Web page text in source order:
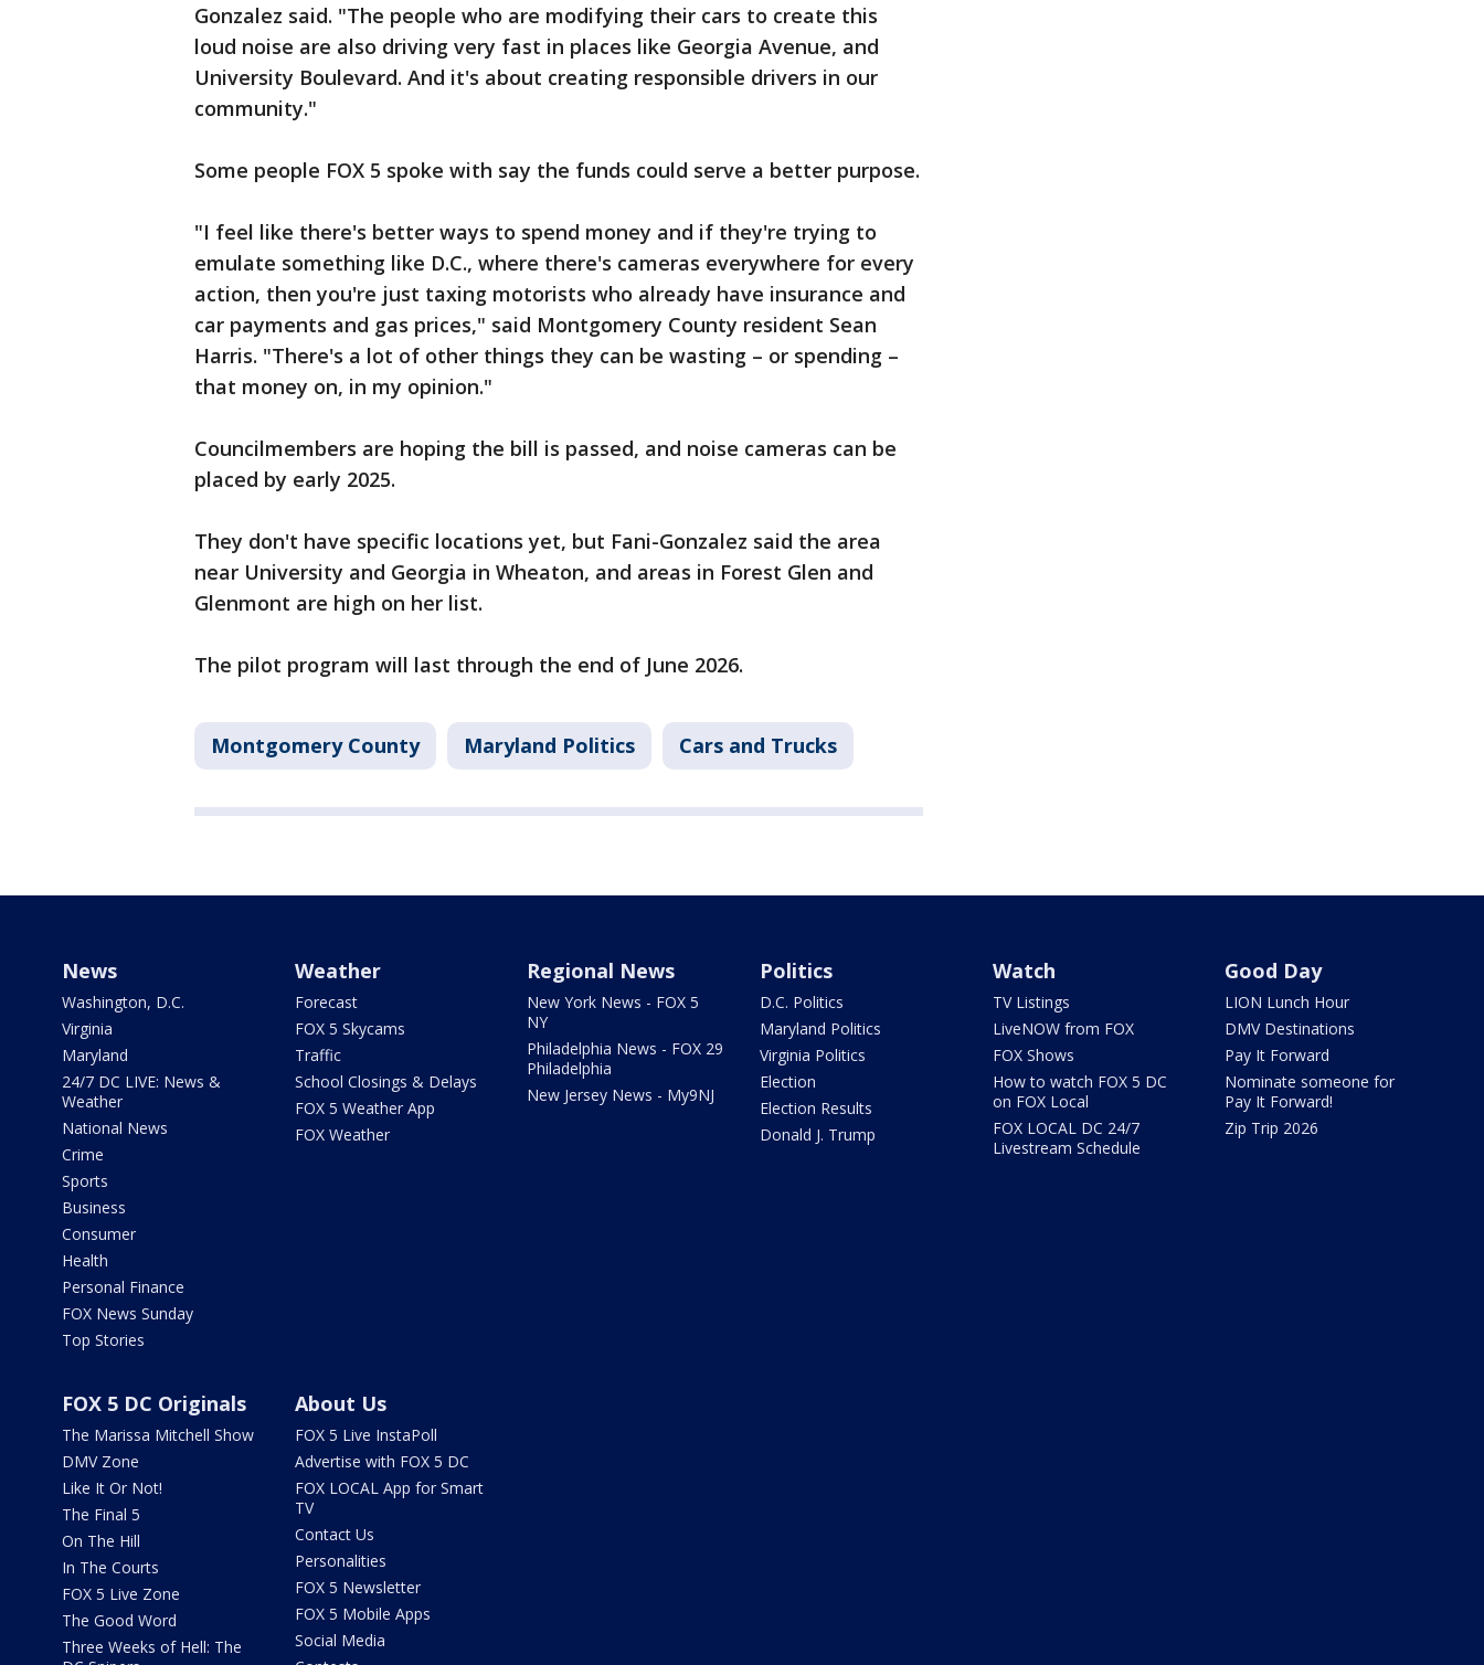
Gonzalez said. "The people who are modifying their cars to create this
loud noise are also driving very fast in places like Georgia Avenue, and
University Boulevard. And it's about creating responsible drivers in our
community."
Some people FOX 5 spoke with say the funds could serve a better purpose.
"I feel like there's better ways to spend money and if they're trying to
emulate something like D.C., where there's cameras everywhere for every
action, then you're just taxing motorists who already have insurance and
car payments and gas prices," said Montgomery County resident Sean
Harris. "There's a lot of other things they can be wasting – or spending –
that money on, in my opinion."
Councilmembers are hoping the bill is passed, and noise cameras can be
placed by early 2025.
They don't have specific locations yet, but Fani-Gonzalez said the area
near University and Georgia in Wheaton, and areas in Forest Glen and
Glenmont are high on her list.
The pilot program will last through the end of June 2026.
Montgomery County Maryland Politics Cars and Trucks
News
Washington, D.C.
Virginia
Maryland
24/7 DC LIVE: News &
Weather
National News
Crime
Sports
Business
Consumer
Health
Personal Finance
FOX News Sunday
Top Stories
Weather
Forecast
FOX 5 Skycams
Traffic
School Closings & Delays
FOX 5 Weather App
FOX Weather
Regional News
New York News - FOX 5
NY
Philadelphia News - FOX 29
Philadelphia
New Jersey News - My9NJ
Politics
D.C. Politics
Maryland Politics
Virginia Politics
Election
Election Results
Donald J. Trump
Watch
TV Listings
LiveNOW from FOX
FOX Shows
How to watch FOX 5 DC
on FOX Local
FOX LOCAL DC 24/7
Livestream Schedule
Good Day
LION Lunch Hour
DMV Destinations
Pay It Forward
Nominate someone for
Pay It Forward!
Zip Trip 2026
FOX 5 DC Originals
The Marissa Mitchell Show
DMV Zone
Like It Or Not!
The Final 5
On The Hill
In The Courts
FOX 5 Live Zone
The Good Word
Three Weeks of Hell: The
About Us
FOX 5 Live InstaPoll
Advertise with FOX 5 DC
FOX LOCAL App for Smart
TV
Contact Us
Personalities
FOX 5 Newsletter
FOX 5 Mobile Apps
Social Media